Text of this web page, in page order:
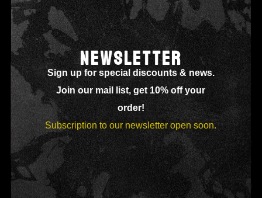
NEWSLETTER
Sign up for special discounts & news.
Join our mail list, get 10% off your
order!
Subscription to our newsletter open soon.
ALL DESIGN PHOTOGRAPHY TRENDS